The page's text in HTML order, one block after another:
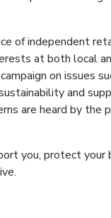
of independent
at both local
on issues
and
are heard by the
you, protect your